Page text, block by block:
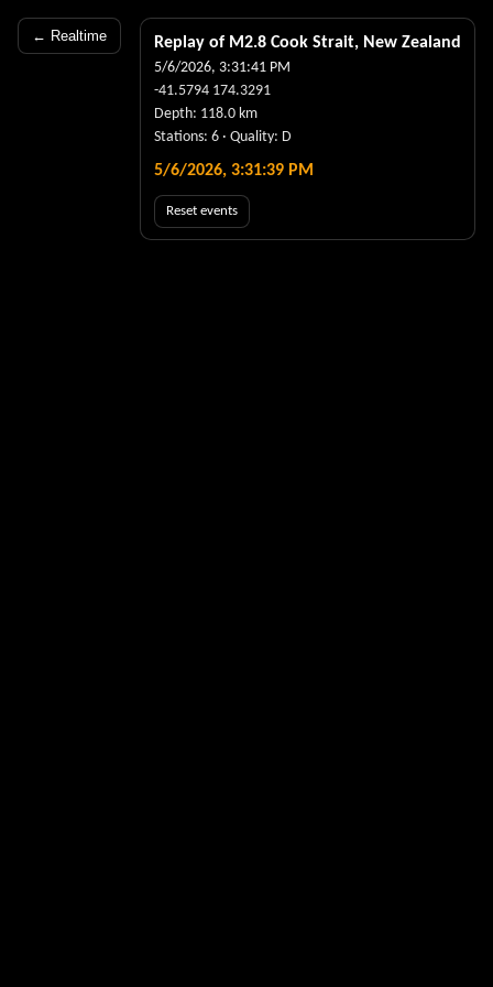
← Realtime Replay of M2.8 Cook Strait, New Zealand
5/6/2026, 3:31:41 PM
-41.5794 174.3291
Depth: 118.0 km
Stations: 6 · Quality: D
5/6/2026, 3:31:39 PM
Reset events